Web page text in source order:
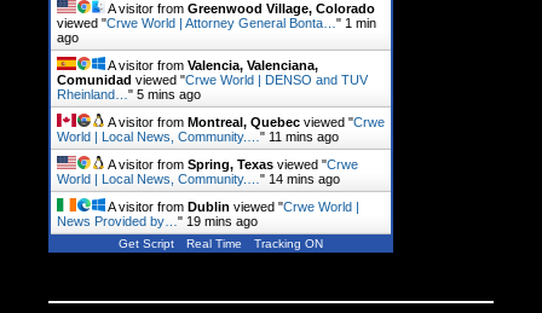
A visitor from Greenwood Village, Colorado
viewed "Crwe World | Attorney General Bonta… " 1 min
ago
A visitor from Valencia, Valenciana,
Comunidad viewed "Crwe World | DENSO and TUV
Rheinland… " 5 mins ago
A visitor from Montreal, Quebec viewed "Crwe
World | Local News, Community.… " 11 mins ago
A visitor from Spring, Texas viewed "Crwe
World | Local News, Community.… " 14 mins ago
A visitor from Dublin viewed "Crwe World |
News Provided by… " 19 mins ago
Get Script Real Time Tracking ON